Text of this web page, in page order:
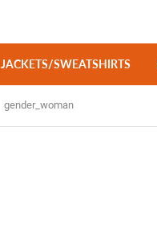
JACKETS/SWEATSHIRTS
gender_woman